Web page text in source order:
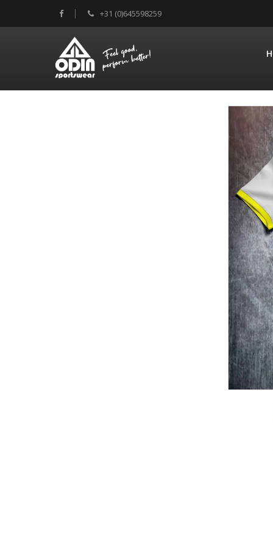
+31 (0)645598259